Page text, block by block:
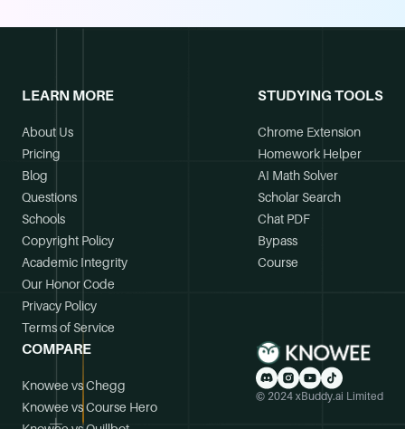
LEARN MORE
About Us
Pricing
Blog
Questions
Schools
Copyright Policy
Academic Integrity
Our Honor Code
Privacy Policy
Terms of Service
STUDYING TOOLS
Chrome Extension
Homework Helper
AI Math Solver
Scholar Search
Chat PDF
Bypass
Course
COMPARE
Knowee vs Chegg
Knowee vs Course Hero
© 2024 xBuddy.ai Limited